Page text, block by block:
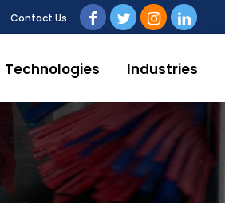
Contact Us
Technologies Industries